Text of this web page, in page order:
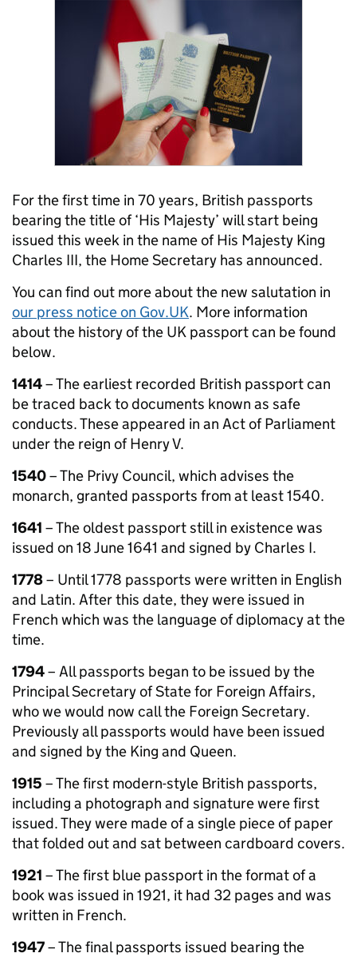
For the first time in 70 years, British passports
bearing the title of ‘His Majesty’ will start being
issued this week in the name of His Majesty King
Charles III, the Home Secretary has announced.
You can find out more about the new salutation in
our press notice on Gov.UK. More information
about the history of the UK passport can be found
below.
1414– The earliest recorded British passport can
be traced back to documents known as safe
conducts. These appeared in an Act of Parliament
under the reign of Henry V.
1540– The Privy Council, which advises the
monarch, granted passports from at least 1540.
1641 – The oldest passport still in existence was
issued on 18 June 1641 and signed by Charles I.
1778– Until 1778 passports were written in English
and Latin. After this date, they were issued in
French which was the language of diplomacy at the
time.
1794– All passports began to be issued by the
Principal Secretary of State for Foreign Affairs,
who we would now call the Foreign Secretary.
Previously all passports would have been issued
and signed by the King and Queen.
1915 – The first modern-style British passports,
including a photograph and signature were first
issued. They were made of a single piece of paper
that folded out and sat between cardboard covers.
1921 – The first blue passport in the format of a
book was issued in 1921, it had 32 pages and was
written in French.
1947– The final passports issued bearing the